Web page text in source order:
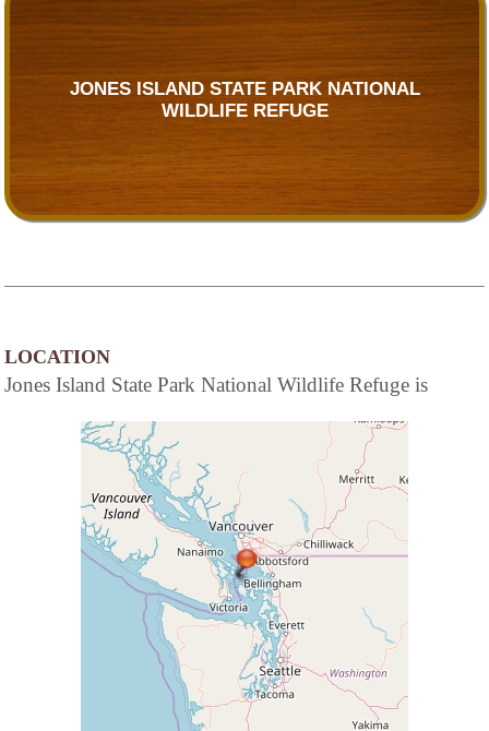
JONES ISLAND STATE PARK NATIONAL
WILDLIFE REFUGE
LOCATION
Jones Island State Park National Wildlife Refuge is